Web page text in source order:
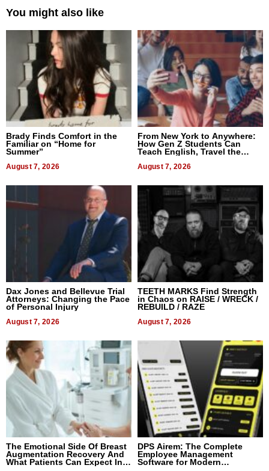
You might also like
Brady Finds Comfort in the
Familiar on “Home for
Summer”
August 7, 2026
From New York to Anywhere:
How Gen Z Students Can
Teach English, Travel the
August 7, 2026
Dax Jones and Bellevue Trial
Attorneys: Changing the Pace
of Personal Injury
August 7, 2026
TEETH MARKS Find Strength
in Chaos on RAISE / WRECK /
REBUILD / RAZE
August 7, 2026
The Emotional Side Of Breast
Augmentation Recovery And
What Patients Can Expect In
DPS Airem: The Complete
Employee Management
Software for Modern